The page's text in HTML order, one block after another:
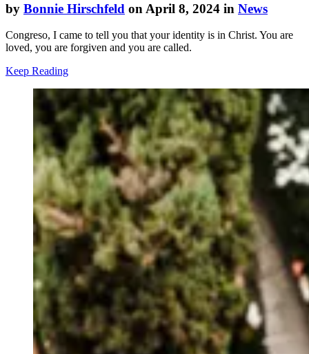
by Bonnie Hirschfeld on April 8, 2024 in News
Congreso, I came to tell you that your identity is in Christ. You are
loved, you are forgiven and you are called.
Keep Reading